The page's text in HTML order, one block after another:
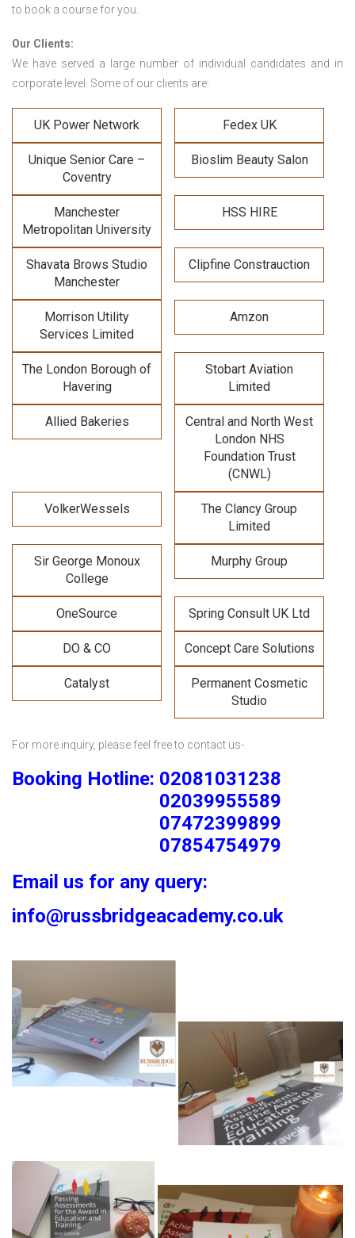
to book a course for you.
Our Clients:
We have served a large number of individual candidates and in
corporate level. Some of our clients are:
UK Power Network Fedex UK
Unique Senior Care –
Coventry
Bioslim Beauty Salon
Manchester
Metropolitan University
HSS HIRE
Shavata Brows Studio
Manchester
Clipfine Constrauction
Morrison Utility
Services Limited
Amzon
The London Borough of
Havering
Stobart Aviation
Limited
Allied Bakeries
Central and North West
London NHS
Foundation Trust
(CNWL)
VolkerWessels
The Clancy Group
Limited
Sir George Monoux
College
Murphy Group
OneSource Spring Consult UK Ltd
DO & CO Concept Care Solutions
Catalyst
Permanent Cosmetic
Studio
For more inquiry, please feel free to contact us-
Booking Hotline: 02081031238
02039955589
07472399899
07854754979
Email us for any query:
info@russbridgeacademy.co.uk